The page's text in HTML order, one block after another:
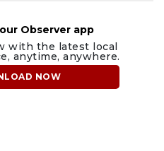
Observer app
with the latest local
anytime, anywhere.
NOW